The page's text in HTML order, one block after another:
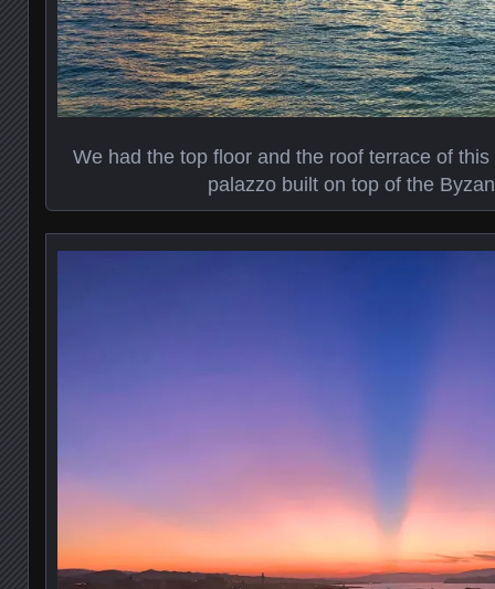
We had the top floor and the roof terrace of
palazzo built on top of the